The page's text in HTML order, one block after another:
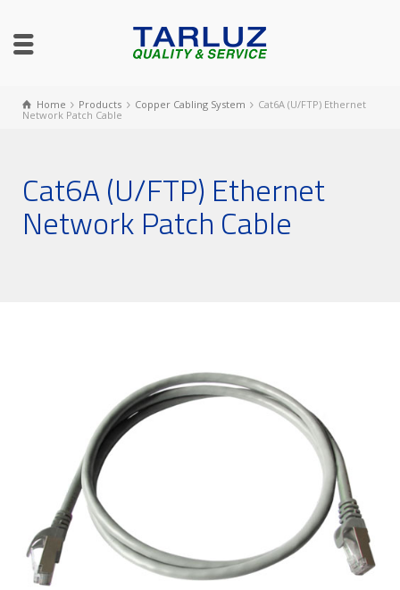
Home Products Copper Cabling System
Cat6A (U/FTP) Ethernet
Network Patch Cable
Cat6A (U/FTP) Ethernet
Network Patch Cable